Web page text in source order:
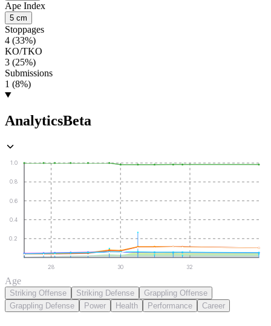
Ape Index
5 cm
Stoppages
4 (33%)
KO/TKO
3 (25%)
Submissions
1 (8%)
AnalyticsBeta
0.2
0.4
0.6
0.8
1.0
28 30 32
Age
Striking Offense Striking Defense
Grappling Offense
Grappling Defense
Power Health Performance Career